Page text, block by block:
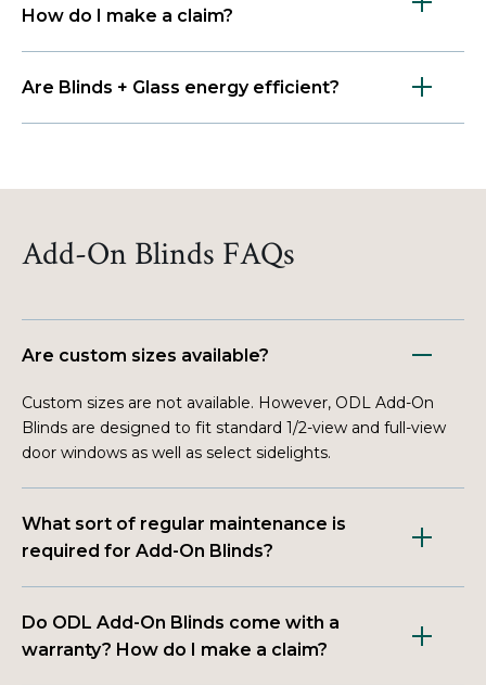
How do I make a claim?
Are Blinds + Glass energy efficient?
Add-On Blinds FAQs
Are custom sizes available?
Custom sizes are not available. However, ODL Add-On
Blinds are designed to fit standard 1/2-view and full-view
door windows as well as select sidelights.
What sort of regular maintenance is
required for Add-On Blinds?
Do ODL Add-On Blinds come with a
warranty? How do I make a claim?